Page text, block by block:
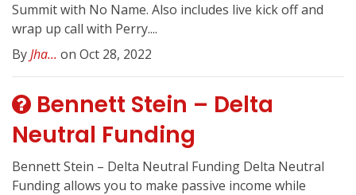
Summit with No Name. Also includes live kick off and
wrap up call with Perry....
ByJha... on Oct 28, 2022
Bennett Stein – Delta
Neutral Funding
Bennett Stein – Delta Neutral Funding Delta Neutral
Funding allows you to make passive income while